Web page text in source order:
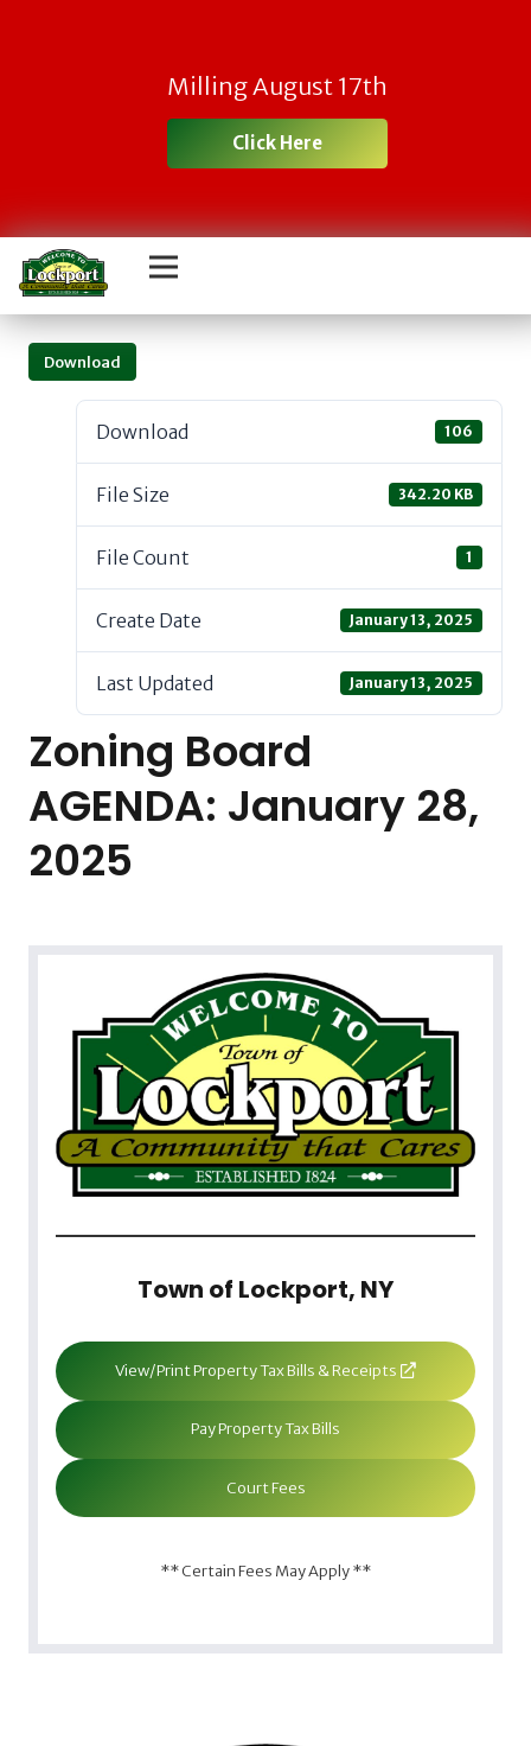
Milling August 17th
Click Here
Download
Download 106
File Size 342.20 KB
File Count 1
Create Date January 13, 2025
Last Updated January 13, 2025
Zoning Board
AGENDA: January 28,
2025
Town of Lockport, NY
View/Print Property Tax Bills & Receipts
Pay Property Tax Bills
Court Fees
** Certain Fees May Apply **